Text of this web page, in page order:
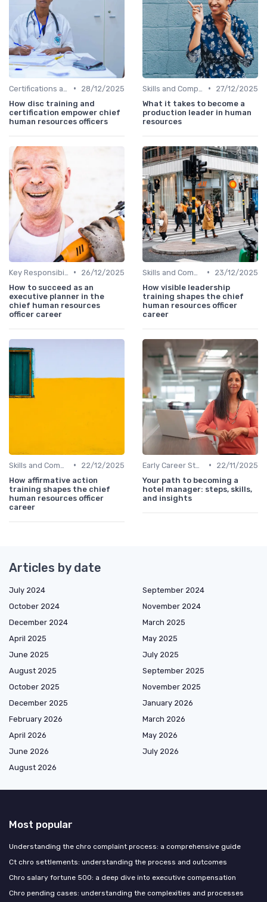
•
28/12/2025
How disc training and
certification empower chief
human resources officers
•
27/12/2025
What it takes to become a
production leader in human
resources
•
26/12/2025
How to succeed as an
executive planner in the
chief human resources
officer career
•
23/12/2025
How visible leadership
training shapes the chief
human resources officer
career
•
22/12/2025
How affirmative action
training shapes the chief
human resources officer
career
•
22/11/2025
Your path to becoming a
hotel manager: steps, skills,
and insights
Articles by date
July 2024
September 2024
October 2024
November 2024
December 2024
March 2025
April 2025
May 2025
June 2025
July 2025
August 2025
September 2025
October 2025
November 2025
December 2025
January 2026
February 2026
March 2026
April 2026
May 2026
June 2026
July 2026
August 2026
Most popular
Understanding the chro complaint process: a comprehensive guide
Ct chro settlements: understanding the process and outcomes
Chro salary fortune 500: a deep dive into executive compensation
Chro pending cases: understanding the complexities and processes